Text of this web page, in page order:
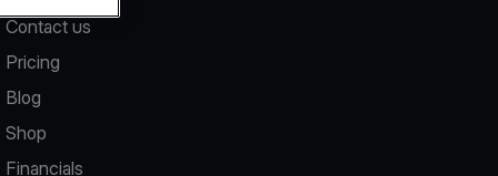
Contact us
Pricing
Blog
Shop
Financials